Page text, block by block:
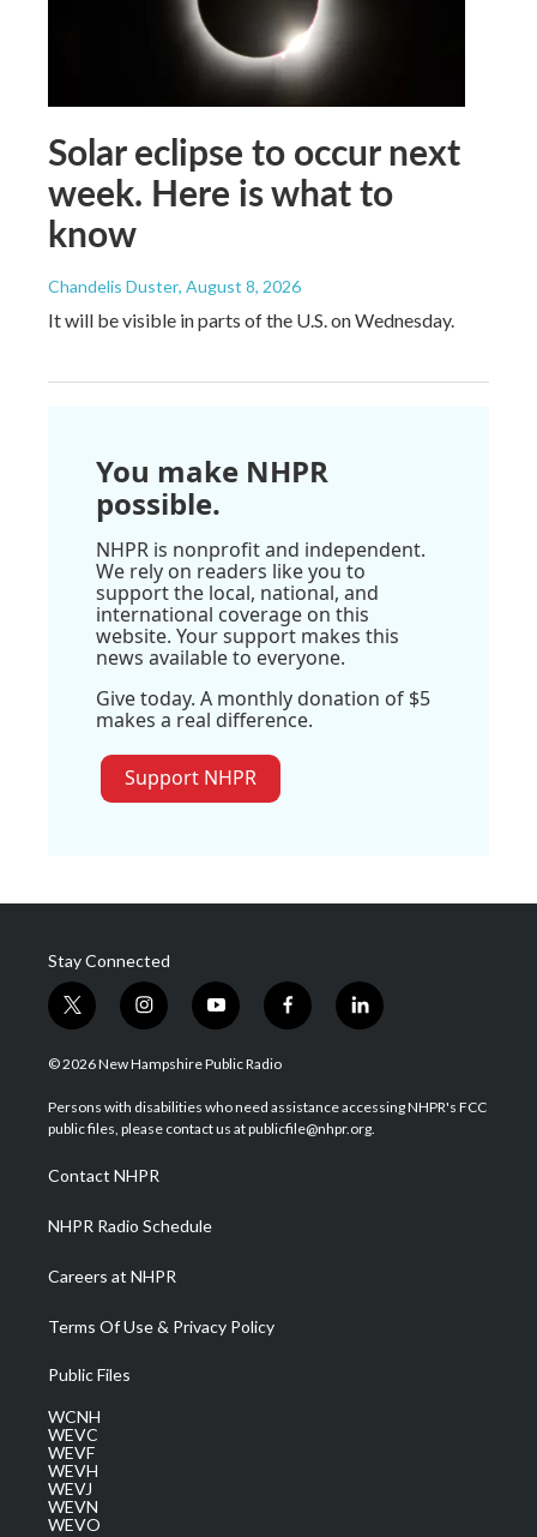
Solar eclipse to occur next
week. Here is what to
know
Chandelis Duster, August 8, 2026
It will be visible in parts of the U.S. on Wednesday.
You make NHPR
possible.
NHPR is nonprofit and independent.
We rely on readers like you to
support the local, national, and
international coverage on this
website. Your support makes this
news available to everyone.
Give today. A monthly donation of $5
makes a real difference.
Support NHPR
Stay Connected
t
w
i
t
e
i
n
s
a
g
a
m
y
o
u
u
b
f
a
b
o
l
i
e
d
© 2026 New Hampshire Public Radio
Persons with disabilities who need assistance accessing NHPR's FCC
public files, please contact us at publicfile@nhpr.org.
Contact NHPR
NHPR Radio Schedule
Careers at NHPR
Terms Of Use & Privacy Policy
Public Files
WCNH
WEVC
WEVF
WEVH
WEVJ
WEVN
WEVO